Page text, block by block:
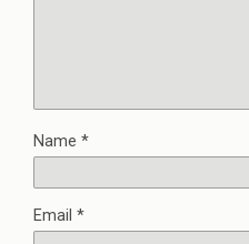
Name *
Email *